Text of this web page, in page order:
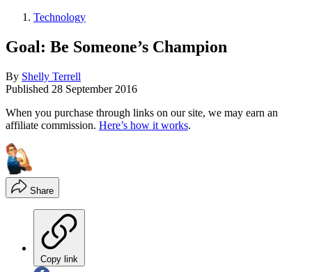
Technology
Goal: Be Someone’s Champion
By Shelly Terrell
Published 28 September 2016
When you purchase through links on our site, we may earn an
affiliate commission. Here’s how it works.
Share
Copy link